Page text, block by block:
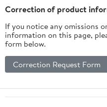
Correction of product
If you notice any omissions
information on this page,
form below.
Correction Request Form